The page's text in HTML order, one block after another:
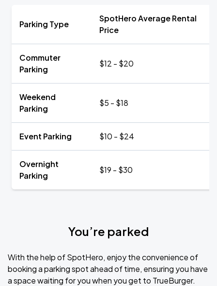
Parking Type
SpotHero Average Rental
Price
Commuter
Parking
$12 - $20
Weekend
Parking
$5 - $18
Event Parking $10 - $24
Overnight
Parking
$19 - $30
You’re parked
With the help of SpotHero, enjoy the convenience of
booking a parking spot ahead of time, ensuring you have
a space waiting for you when you get to TrueBurger.